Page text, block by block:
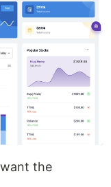
the